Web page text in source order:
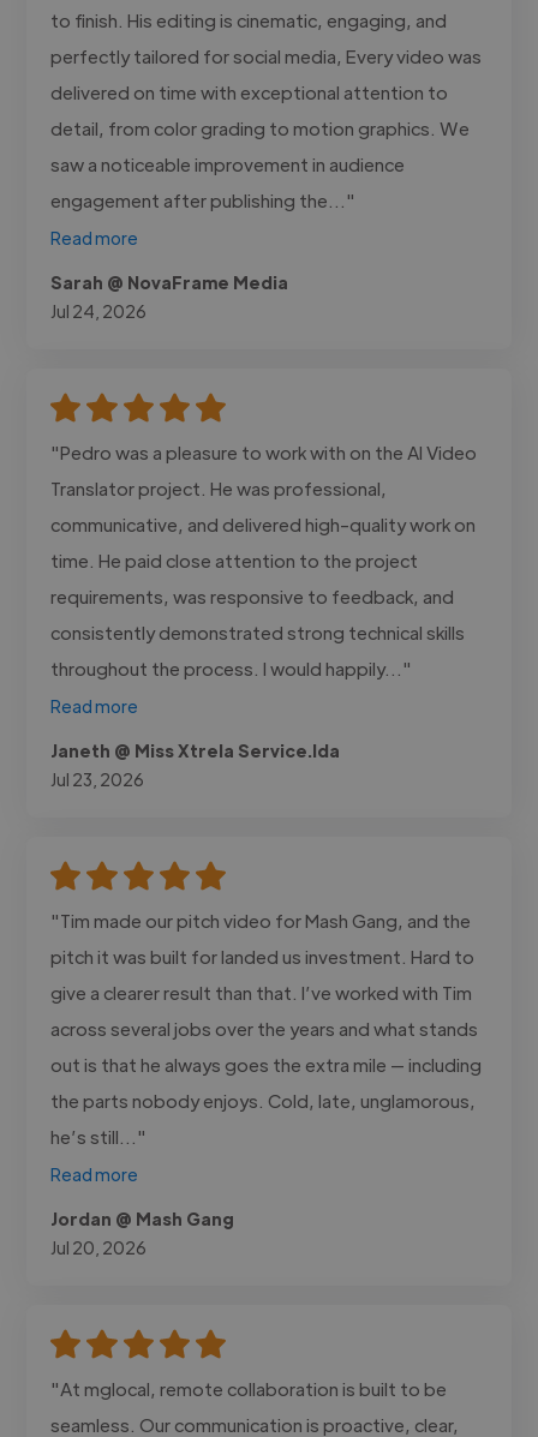
to finish. His editing is cinematic, engaging, and
perfectly tailored for social media, Every video was
delivered on time with exceptional attention to
detail, from color grading to motion graphics. We
saw a noticeable improvement in audience
engagement after publishing the..."
Read more
Sarah @ NovaFrame Media
Jul 24, 2026
"Pedro was a pleasure to work with on the AI Video
Translator project. He was professional,
communicative, and delivered high-quality work on
time. He paid close attention to the project
requirements, was responsive to feedback, and
consistently demonstrated strong technical skills
throughout the process. I would happily..."
Read more
Janeth @ Miss Xtrela Service.lda
Jul 23, 2026
"Tim made our pitch video for Mash Gang, and the
pitch it was built for landed us investment. Hard to
give a clearer result than that. I’ve worked with Tim
across several jobs over the years and what stands
out is that he always goes the extra mile — including
the parts nobody enjoys. Cold, late, unglamorous,
he’s still..."
Read more
Jordan @ Mash Gang
Jul 20, 2026
"At mglocal, remote collaboration is built to be
seamless. Our communication is proactive, clear,